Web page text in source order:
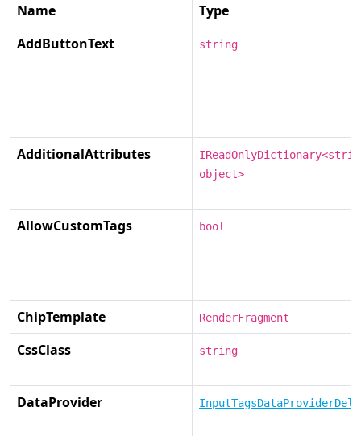
Name
Type
AddButtonText
string
AdditionalAttributes
object>
AllowCustomTags bool
ChipTemplate RenderFragment
CssClass string
DataProvider